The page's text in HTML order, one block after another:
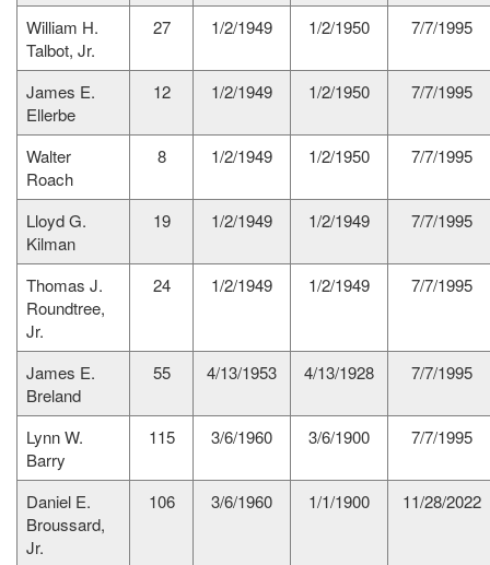
William H.
Talbot, Jr.
27 1/2/1949 1/2/1950 7/7/1995
James E.
Ellerbe
12 1/2/1949 1/2/1950 7/7/1995
Walter
Roach
8 1/2/1949 1/2/1950 7/7/1995
Lloyd G.
Kilman
19 1/2/1949 1/2/1949 7/7/1995
Thomas J.
Roundtree,
Jr.
24 1/2/1949 1/2/1949 7/7/1995
James E.
Breland
55 4/13/1953 4/13/1928 7/7/1995
Lynn W.
Barry
115 3/6/1960 3/6/1900 7/7/1995
Daniel E.
Broussard,
Jr.
106 3/6/1960 1/1/1900 11/28/2022